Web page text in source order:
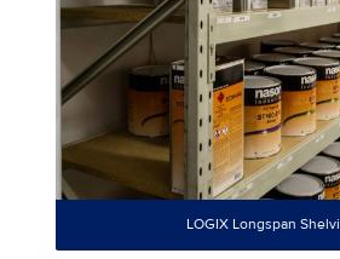
LOGIX Longspan